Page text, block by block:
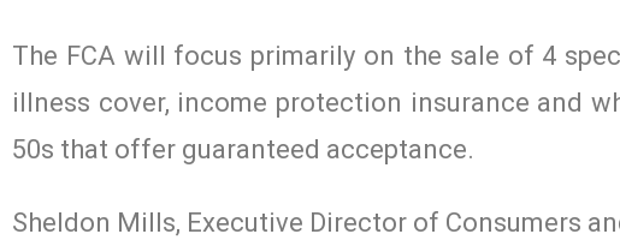
The FCA will focus primarily on the sale of 4
illness cover, income protection insurance and
50s that offer guaranteed acceptance.
Sheldon Mills, Executive Director of Consumers